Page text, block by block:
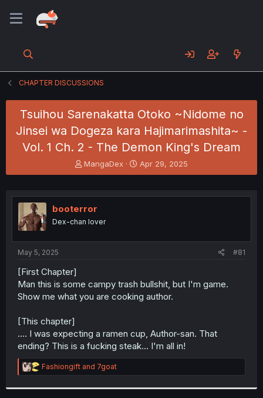
CHAPTER DISCUSSIONS
Tsuihou Sarenakatta Otoko ~Nidome no
Jinsei wa Dogeza kara Hajimarimashita~ -
Vol. 1 Ch. 2 - The Demon King's Dream
T
h
e
a
s
r
MangaDex
S
t
r
Apr 29, 2025
booterror
Dex-chan lover
May 5, 2025 #81
[First Chapter]
Man this is some campy trash bullshit, but I'm game.
Show me what you are cooking author.
[This chapter]
.... I was expecting a ramen cup, Author-san. That
ending? This is a fucking steak... I'm all in!
R
e
Fashiongift and 7goat